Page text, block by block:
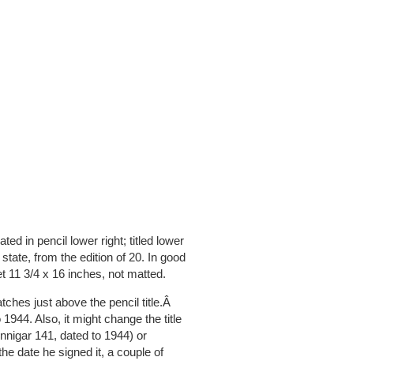
in pencil lower right; titled lower
from the edition of 20. In good
11 3/4 x 16 inches, not matted.
just above the pencil title.Â
Also, it might change the title
141, dated to 1944) or
date he signed it, a couple of